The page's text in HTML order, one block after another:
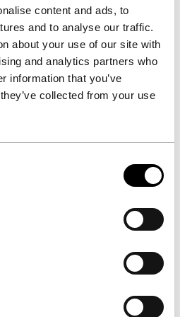
content and ads, to
and to analyse our traffic.
about your use of our site with
and analytics partners who
information that you’ve
collected from your use
fish market in
screening is unique as